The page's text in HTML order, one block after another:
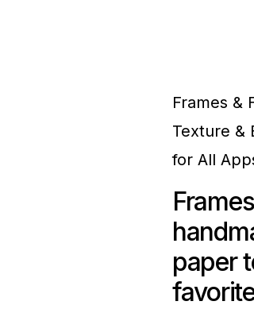
Frames &
Texture &
for All
paper